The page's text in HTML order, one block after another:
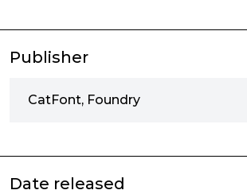
Publisher
CatFont, Foundry
Date released